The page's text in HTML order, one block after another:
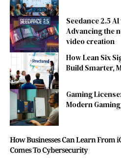
Seedance 2.5
Advancing the
video creation
How Lean Six
Build Smarter,
Gaming
Modern
How Businesses Can Learn
Comes To Cybersecurity